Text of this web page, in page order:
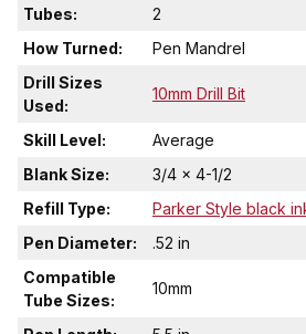
Tubes:
2
How Turned:
Pen Mandrel
Drill Sizes
Used:
10mm Drill Bit
Skill Level:
Average
Blank Size:
3/4 x 4-1/2
Refill Type:
Parker Style black
Pen Diameter:
.52 in
Compatible
Tube Sizes:
10mm